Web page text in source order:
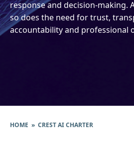
response and decision-making.
so does the need for trust,
accountability and professional
HOME » CREST AI CHARTER